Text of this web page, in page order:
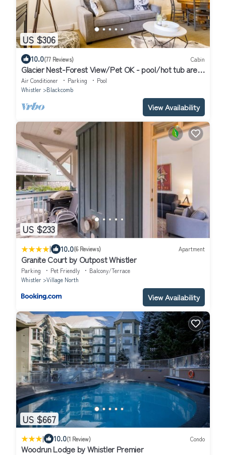
US $306
10.0(77 Reviews) Cabin
Glacier Nest-Forest View/Pet OK - pool/hot tub area
closed until Fall 2026
Air Conditioner Parking
Pool
Whistler
Blackcomb
View Availability
US $233
| 10.0(6 Reviews) Apartment
Granite Court by Outpost Whistler
Parking Pet Friendly
Balcony/Terrace
Whistler
Village North
View Availability
US $667
| 10.0(1 Review) Condo
Woodrun Lodge by Whistler Premier